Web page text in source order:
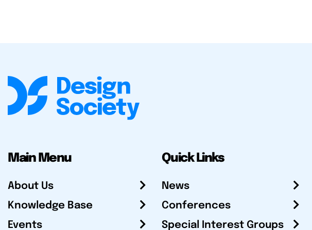
Main Menu
About Us
Knowledge Base
Events
Quick Links
News
Conferences
Special Interest Groups